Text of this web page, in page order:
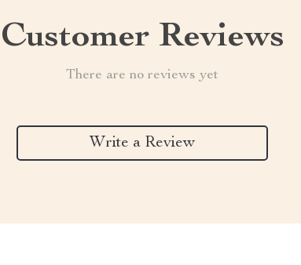
Customer Reviews
There are no reviews yet
Write a Review